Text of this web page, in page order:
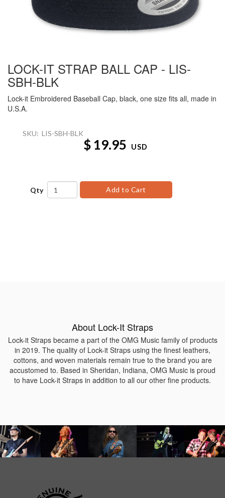
LOCK-IT STRAP BALL CAP - LIS-
SBH-BLK
Lock-it Embroidered Baseball Cap, black, one size fits all, made in
U.S.A.
SKU: LIS-SBH-BLK
$ 19.95 USD
Qty Add to Cart
About Lock-It Straps
Lock-it Straps became a part of the OMG Music family of products
in 2019. The quality of Lock-it Straps using the finest leathers,
cottons, and woven materials remain true to the brand you are
accustomed to. Based in Sheridan, Indiana, OMG Music is proud
to have Lock-it Straps in addition to all our other fine products.